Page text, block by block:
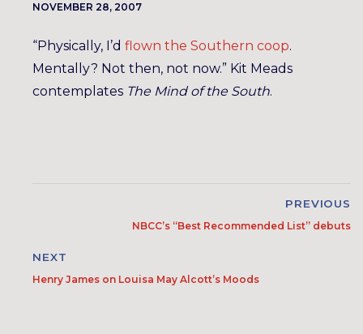
NOVEMBER 28, 2007
“Physically, I’d flown the Southern coop.
Mentally? Not then, not now.” Kit Meads
contemplates The Mind of the South.
PREVIOUS
NBCC’s “Best Recommended List” debuts
NEXT
Henry James on Louisa May Alcott’s Moods